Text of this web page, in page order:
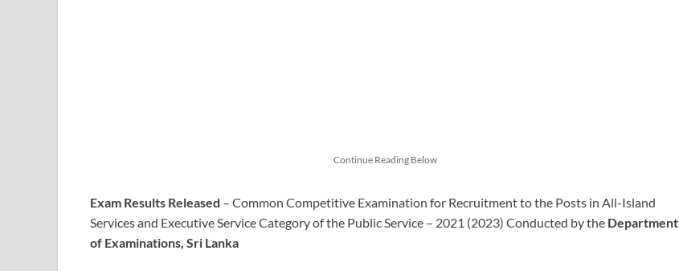
Continue Reading Below
Exam Results Released – Common Competitive Examination for Recruitment to the Posts in All-Island
Services and Executive Service Category of the Public Service – 2021 (2023) Conducted by the Department
of Examinations, Sri Lanka